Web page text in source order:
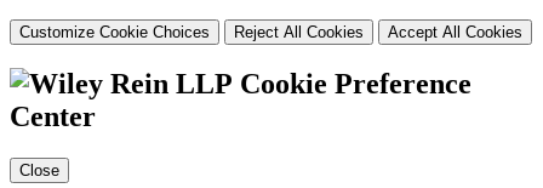
Customize Cookie Choices Reject All Cookies Accept All Cookies
Cookie Preference
Center
Close